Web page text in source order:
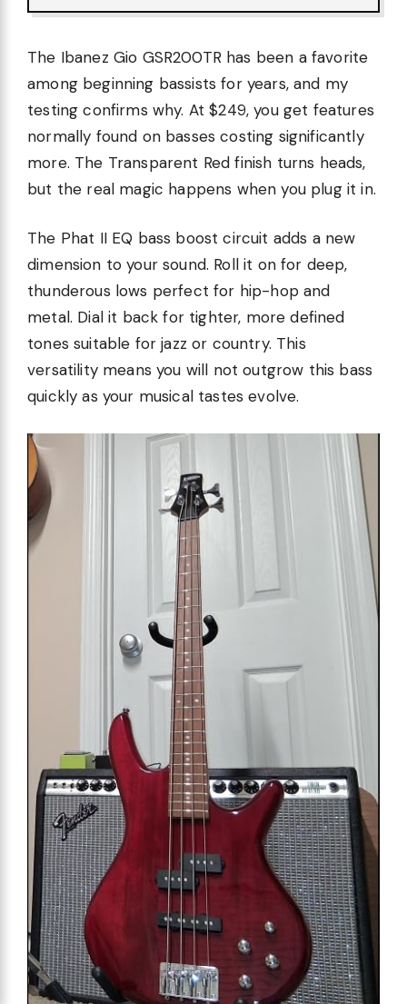
The Ibanez Gio GSR200TR has been a favorite
among beginning bassists for years, and my
testing confirms why. At $249, you get features
normally found on basses costing significantly
more. The Transparent Red finish turns heads,
but the real magic happens when you plug it in.
The Phat II EQ bass boost circuit adds a new
dimension to your sound. Roll it on for deep,
thunderous lows perfect for hip-hop and
metal. Dial it back for tighter, more defined
tones suitable for jazz or country. This
versatility means you will not outgrow this bass
quickly as your musical tastes evolve.